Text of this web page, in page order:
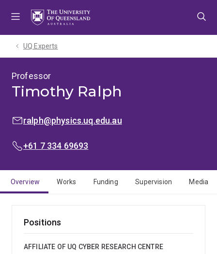
UQ Experts
Professor
Timothy Ralph
EMAIL:ralph@physics.uq.edu.au
PHONE:
+61 7 334 69693
Overview Works Funding Supervision Media
Positions
AFFILIATE OF UQ CYBER RESEARCH CENTRE